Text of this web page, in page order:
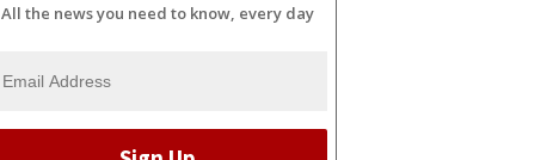
All the news you need to know, every day